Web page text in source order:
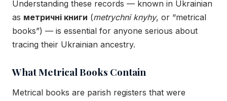
Understanding these records — known in Ukrainian
as метричні книги (metrychni knyhy, or “metrical
books”) — is essential for anyone serious about
tracing their Ukrainian ancestry.
What Metrical Books Contain
Metrical books are parish registers that were